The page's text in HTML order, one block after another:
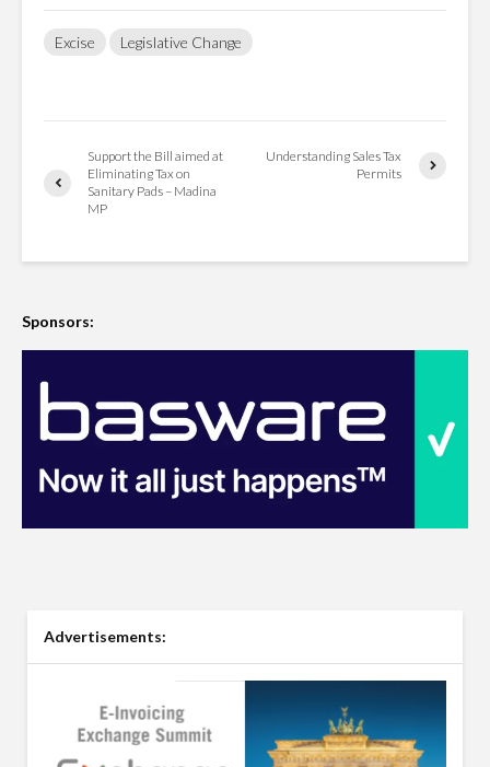
Excise Legislative Change
Support the Bill aimed at
Eliminating Tax on
Sanitary Pads – Madina
MP
Understanding Sales Tax
Permits
Sponsors:
Advertisements: